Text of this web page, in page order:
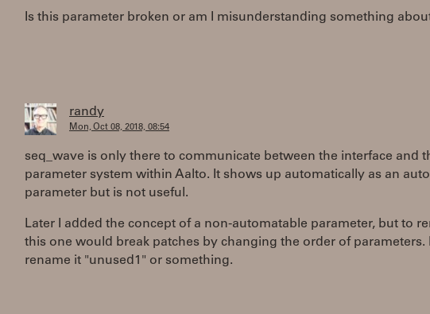
Is this parameter broken or am I misunderstanding something
randy
Mon, Oct 08, 2018, 08:54
seq_wave is only there to communicate between the interface and
parameter system within Aalto. It shows up automatically as an
parameter but is not useful.
Later I added the concept of a non-automatable parameter, but to
this one would break patches by changing the order of parameters.
rename it "unused1" or something.